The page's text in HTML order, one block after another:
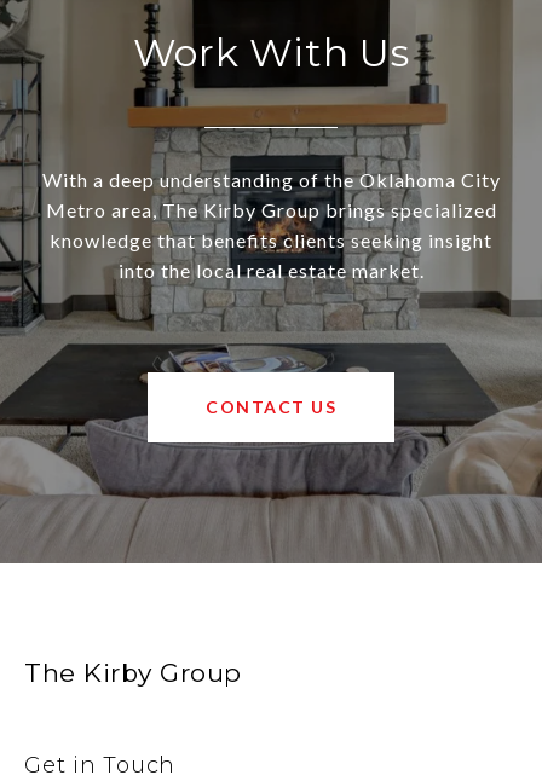
Work With Us
With a deep understanding of the Oklahoma City
Metro area, The Kirby Group brings specialized
knowledge that benefits clients seeking insight
into the local real estate market.
CONTACT US
The Kirby Group
Get in Touch